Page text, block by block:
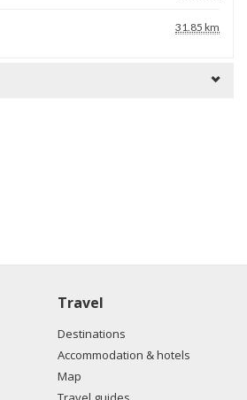
31.85 km
Travel
Destinations
Accommodation & hotels
Map